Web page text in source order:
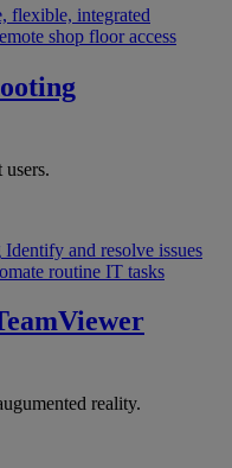
flexible, integrated
shop floor access
users.
Identify and resolve issues
routine IT tasks
reality.